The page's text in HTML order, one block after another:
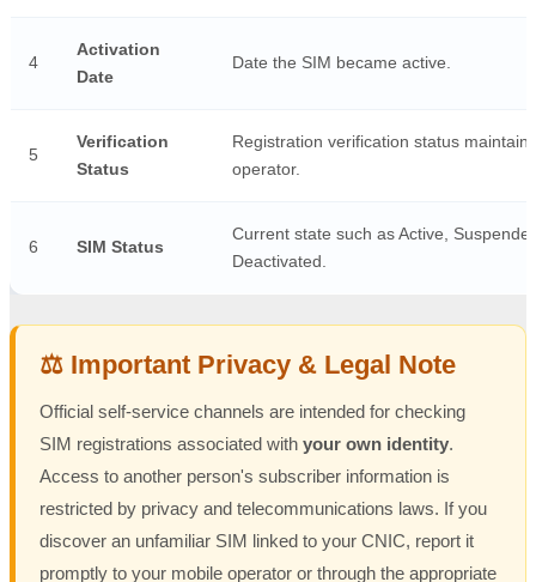
4
Activation
Date
Date the SIM became active.
5
Verification
Status
Registration verification status
operator.
6 SIM Status
Current state such as Active,
Deactivated.
⚖️ Important Privacy & Legal Note
Official self-service channels are intended for checking
SIM registrations associated with your own identity.
Access to another person's subscriber information is
restricted by privacy and telecommunications laws. If you
discover an unfamiliar SIM linked to your CNIC, report it
promptly to your mobile operator or through the appropriate